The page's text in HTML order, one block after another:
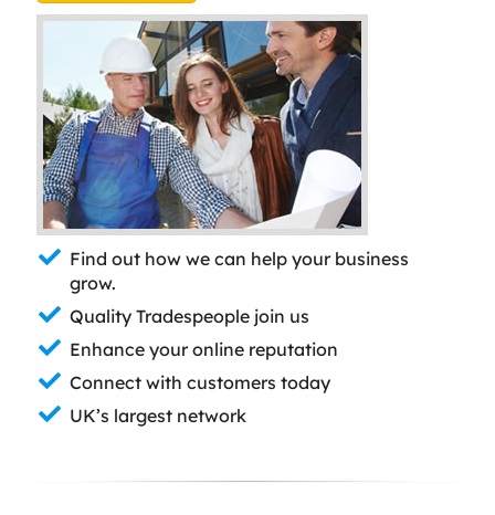
Find out how we can help your business
grow.
Quality Tradespeople join us
Enhance your online reputation
Connect with customers today
UK’s largest network